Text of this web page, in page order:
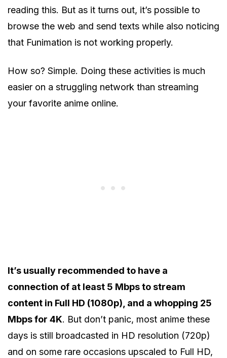
reading this. But as it turns out, it’s possible to
browse the web and send texts while also noticing
that Funimation is not working properly.
How so? Simple. Doing these activities is much
easier on a struggling network than streaming
your favorite anime online.
It’s usually recommended to have a
connection of at least 5 Mbps to stream
content in Full HD (1080p), and a whopping 25
Mbps for 4K. But don’t panic, most anime these
days is still broadcasted in HD resolution (720p)
and on some rare occasions upscaled to Full HD,